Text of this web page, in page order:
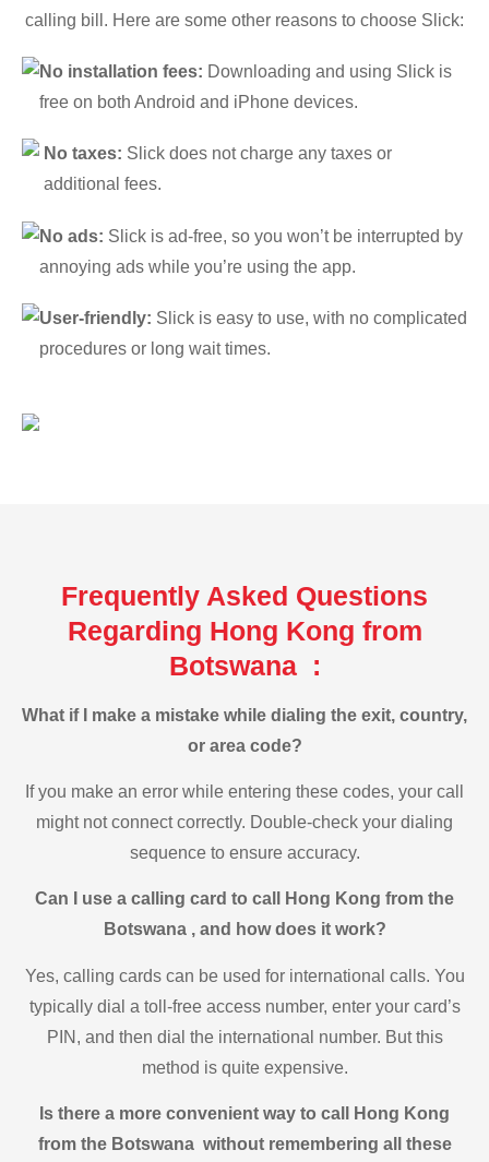
calling bill. Here are some other reasons to choose Slick:
No installation fees: Downloading and using Slick is
free on both Android and iPhone devices.
No taxes: Slick does not charge any taxes or
additional fees.
No ads: Slick is ad-free, so you won’t be interrupted by
annoying ads while you’re using the app.
User-friendly: Slick is easy to use, with no complicated
procedures or long wait times.
Frequently Asked Questions
Regarding Hong Kong from
Botswana :
What if I make a mistake while dialing the exit, country,
or area code?
If you make an error while entering these codes, your call
might not connect correctly. Double-check your dialing
sequence to ensure accuracy.
Can I use a calling card to call Hong Kong from the
Botswana , and how does it work?
Yes, calling cards can be used for international calls. You
typically dial a toll-free access number, enter your card’s
PIN, and then dial the international number. But this
method is quite expensive.
Is there a more convenient way to call Hong Kong
from the Botswana without remembering all these